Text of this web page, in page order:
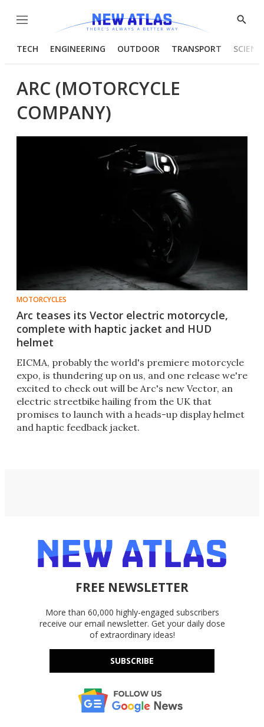
Menu
Show
TECH ENGINEERING OUTDOOR TRANSPORT
ARC (MOTORCYCLE
COMPANY)
MOTORCYCLES
Arc teases its Vector electric motorcycle,
complete with haptic jacket and HUD
helmet
​EICMA, probably the world's premiere motorcycle
expo, is thundering up on us, and one release we're
excited to check out will be Arc's new Vector, an
electric streetbike hailing from the UK that
promises to launch with a heads-up display helmet
and haptic feedback jacket.
FREE NEWSLETTER
More than 60,000 highly-engaged subscribers
receive our email newsletter. Get your daily dose
of extraordinary ideas!
SUBSCRIBE